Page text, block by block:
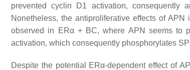
prevented cyclin D1 activation, consequently
Nonetheless, the antiproliferative effects of
observed in ERα + BC, where APN seems to
activation, which consequently phosphorylates
Despite the potential ERα-dependent effect of